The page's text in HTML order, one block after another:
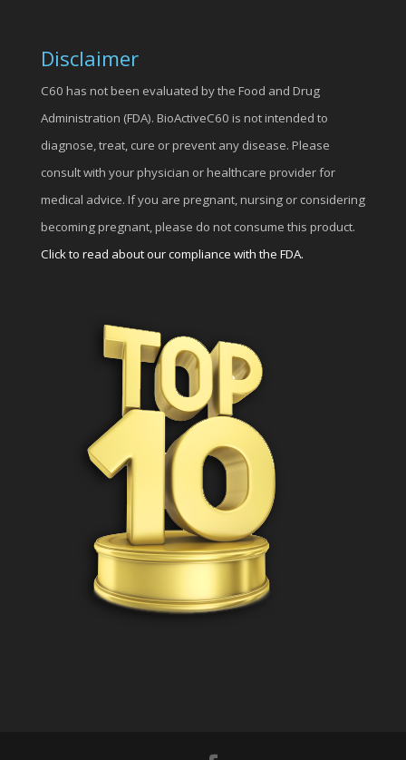
Disclaimer
C60 has not been evaluated by the Food and Drug
Administration (FDA). BioActiveC60 is not intended to
diagnose, treat, cure or prevent any disease. Please
consult with your physician or healthcare provider for
medical advice. If you are pregnant, nursing or considering
becoming pregnant, please do not consume this product.
Click to read about our compliance with the FDA.